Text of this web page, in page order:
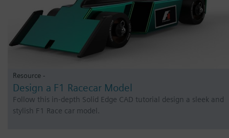
Resource -
Design a F1 Racecar Model
Follow this in-depth Solid Edge CAD tutorial design a sleek and
stylish F1 Race car model.